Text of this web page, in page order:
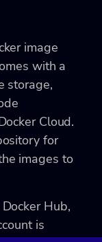
image
with a
storage,
Cloud.
for
images to
Hub,
is